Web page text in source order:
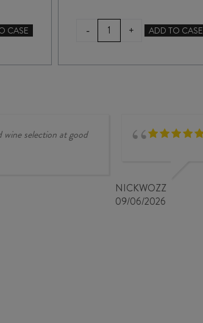
CASE -
BOWEN
ESTATE
2023
+ ADD TO CASE
wine selection at good
NICKWOZZ
09/06/2026